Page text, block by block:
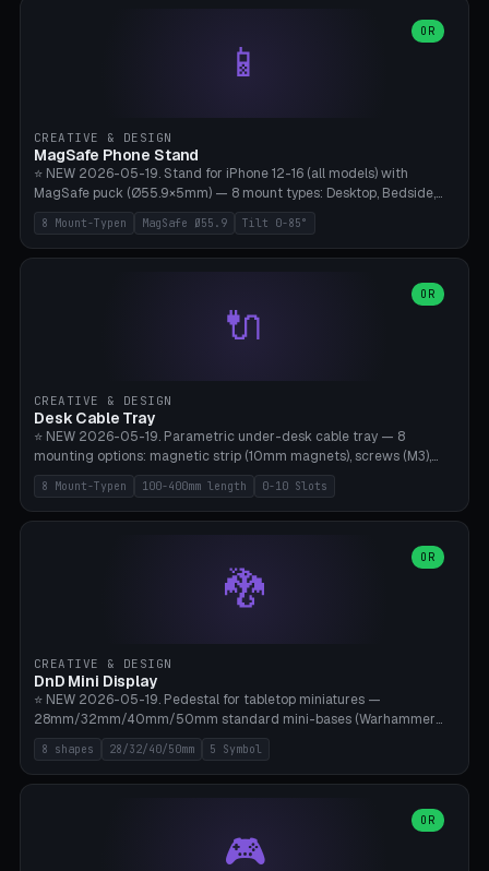
180mm, headset width adjustable. Print on Bambu A1/X1C — NO
supports, print base hollow + fill with sand for stability. Free,
📱
OR
CREATIVE & DESIGN
MagSafe Phone Stand
⭐ NEW 2026-05-19. Stand for iPhone 12-16 (all models) with
MagSafe puck (Ø55.9×5mm) — 8 mount types: Desktop, Bedside,
Car-Vent, Wall-Mount, Office-Clamp, Kitchen-Hanging, Workshop-
Heavy, Travel-Foldflat. Parametric tilt 0-85°, height 40-160mm,
cable exit bottom/rear/side. Optional AirPods cradle (Pro/3
Bambu A1/X1C without supports — free and parametric, ready to
8 Mount-Typen MagSafe Ø55.9 Tilt 0-85°
🔌
OR
CREATIVE & DESIGN
Desk Cable Tray
⭐ NEW 2026-05-19. Parametric under-desk cable tray — 8
mounting options: magnetic strip (10mm magnets), screws (M3),
table clamp, adhesive pad (3M VHB), standalone, wall mount, under-
desk hook (grips tabletop), vertical rack. Parametric dimensions:
length 100-400mm, width 60-160mm, depth 35-100mm. Optional
side panels. Printed on Bambu A1/X1C — PLA or PETG (heat-cured)
without supports. Free parametric design.
8 Mount-Typen 100-400mm length 0-10 Slots
🐉
OR
CREATIVE & DESIGN
DnD Mini Display
⭐ NEW 2026-05-19. Pedestal for tabletop miniatures —
28mm/32mm/40mm/50mm standard mini-bases (Warhammer
40k, AoS, DnD, Bolt Action, Frostgrave, Star Wars Legion,
Shatterpoint, Kings of War). 8 shapes: Round, Hexagon, Square, Crest
(Shield), Octagon, Crystal Tower (tapered), Column (tall), Stack
Ø10×3mm (for diorama construction). Hollow printing for material
savings. Bamboo A1, 0.16mm layer height for crisp engraving — free
8 shapes 28/32/40/50mm 5 Symbol
🎮
OR